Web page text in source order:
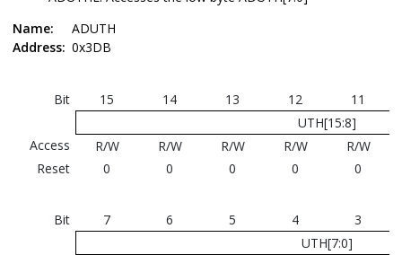
Name:
ADUTH
Address: 0x3DB
Bit 15 14 13 12
11
UTH[15:8]
Access
R/W R/W R/W R/W
R/W
Reset
0 0 0 0 0
Bit 7 6 5 4
3
UTH[7:0]